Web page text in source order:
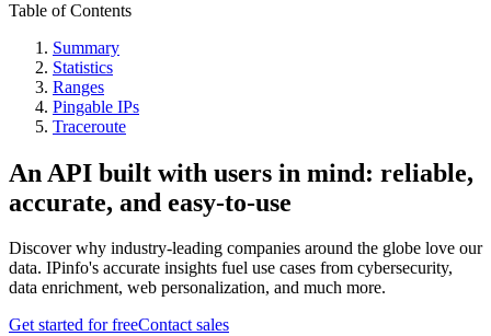
Table of Contents
Summary
Statistics
Ranges
Pingable IPs
Traceroute
An API built with users in mind: reliable,
accurate, and easy-to-use
Discover why industry-leading companies around the globe love our
data. IPinfo's accurate insights fuel use cases from cybersecurity,
data enrichment, web personalization, and much more.
Get started for freeContact sales